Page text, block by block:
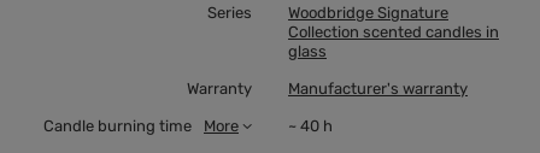
Series
Woodbridge Signature
Collection scented candles in
glass
Warranty Manufacturer's warranty
Candle burning time More ~ 40 h